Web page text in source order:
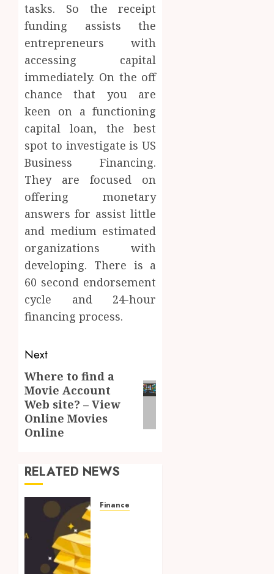
tasks. So the receipt
funding assists the
entrepreneurs with
accessing capital
immediately. On the off
chance that you are
keen on a functioning
capital loan, the best
spot to investigate is US
Business Financing.
They are focused on
offering monetary
answers for assist little
and medium estimated
organizations with
developing. There is a
60 second endorsement
cycle and 24-hour
financing process.
Post
navigation
Next
Next
post:
Where to find a
Movie Account
Web site? – View
Online Movies
Online
RELATED NEWS
Finance